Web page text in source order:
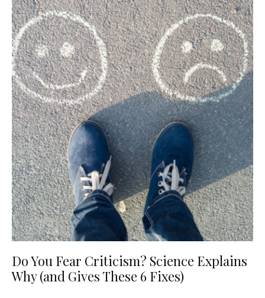
Do You Fear Criticism? Science Explains
Why (and Gives These 6 Fixes)